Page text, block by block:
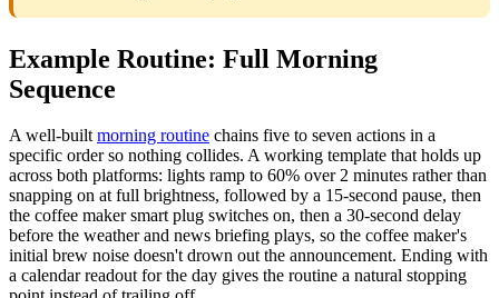
Example Routine: Full Morning
Sequence
A well-builtmorning routine chains five to seven actions in a
specific order so nothing collides. A working template that holds up
across both platforms: lights ramp to 60% over 2 minutes rather than
snapping on at full brightness, followed by a 15-second pause, then
the coffee maker smart plug switches on, then a 30-second delay
before the weather and news briefing plays, so the coffee maker's
initial brew noise doesn't drown out the announcement. Ending with
a calendar readout for the day gives the routine a natural stopping